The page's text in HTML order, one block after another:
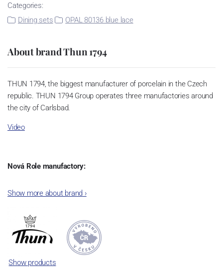
Categories:
Dining sets
OPAL 80136 blue lace
About brand Thun 1794
THUN 1794, the biggest manufacturer of porcelain in the Czech
republic. THUN 1794 Group operates three manufactories around
the city of Carlsbad.
Video
Nová Role manufactory:
incorporated into the group of Karlovarský porcelán. In 2009, the
significant modification of the content of production occurred.
Together, Nová Role has become a head office of the whole
company; the workshop Service and Screen printing production
are placed in its premises, too. Thun 1794 a.s. purchased also the
rights to trademarks, following more than two centuries old
Show more about brand ›
Show products